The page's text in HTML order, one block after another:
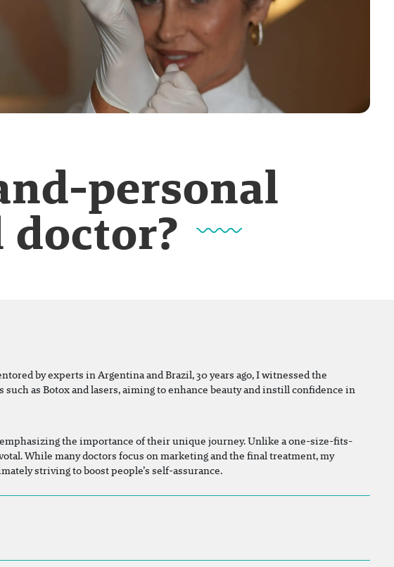
personal
by experts in Argentina and Brazil, 30 years ago, I witnessed the
as Botox and lasers, aiming to enhance beauty and instill confidence in
the importance of their unique journey. Unlike a one-size-fits-
While many doctors focus on marketing and the final treatment, my
striving to boost people’s self-assurance.